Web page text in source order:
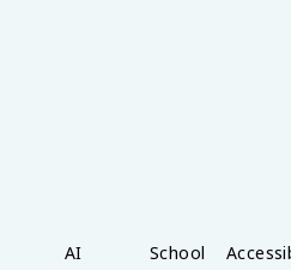
AI
School